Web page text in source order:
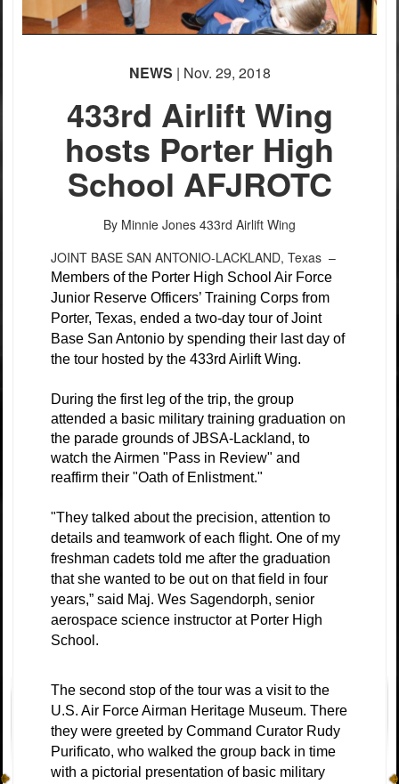
NEWS | Nov. 29, 2018
433rd Airlift Wing
hosts Porter High
School AFJROTC
By Minnie Jones 433rd Airlift Wing
JOINT BASE SAN ANTONIO-LACKLAND, Texas –
Members of the Porter High School Air Force
Junior Reserve Officers’ Training Corps from
Porter, Texas, ended a two-day tour of Joint
Base San Antonio by spending their last day of
the tour hosted by the 433rd Airlift Wing.
During the first leg of the trip, the group
attended a basic military training graduation on
the parade grounds of JBSA-Lackland, to
watch the Airmen "Pass in Review" and
reaffirm their "Oath of Enlistment."
"They talked about the precision, attention to
details and teamwork of each flight. One of my
freshman cadets told me after the graduation
that she wanted to be out on that field in four
years,” said Maj. Wes Sagendorph, senior
aerospace science instructor at Porter High
School.
The second stop of the tour was a visit to the
U.S. Air Force Airman Heritage Museum. There
they were greeted by Command Curator Rudy
Purificato, who walked the group back in time
with a pictorial presentation of basic military